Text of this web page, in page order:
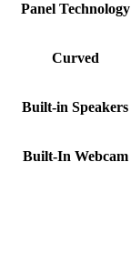
Panel Technology
Curved
Built-in Speakers
Built-In Webcam